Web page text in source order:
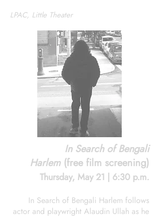
LPAC, Little Theater
In Search of Bengali
Harlem (free film screening)
Thursday, May 21 | 6:30 p.m.
In Search of Bengali Harlem follows
actor and playwright Alaudin Ullah as he